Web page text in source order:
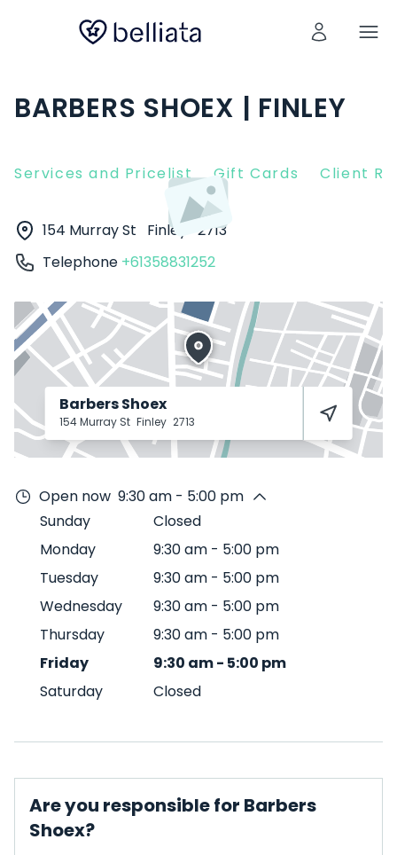
BARBERS SHOEX | FINLEY
Services and Pricelist Gift Cards Client
154 Murray St Finley
2713
Telephone +61358831252
Barbers Shoex
154 Murray St Finley 2713
Open now 9:30 am - 5:00 pm
Sunday
Closed
Monday
9:30 am - 5:00 pm
Tuesday
9:30 am - 5:00 pm
Wednesday
9:30 am - 5:00 pm
Thursday
9:30 am - 5:00 pm
Friday
9:30 am- 5:00 pm
Saturday
Closed
Are you responsible for Barbers
Shoex?